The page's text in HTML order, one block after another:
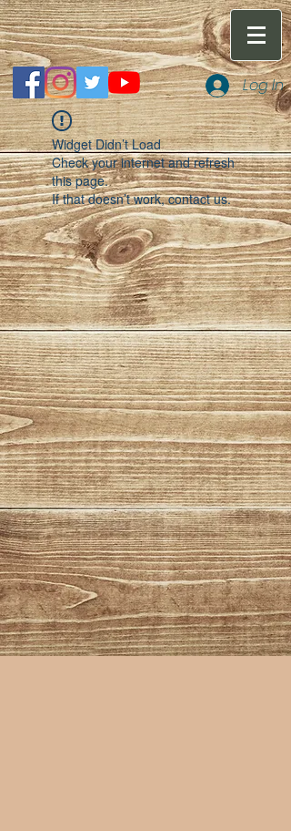
Log In
Widget Didn’t Load
Check your internet and refresh
this page.
If that doesn’t work, contact us.